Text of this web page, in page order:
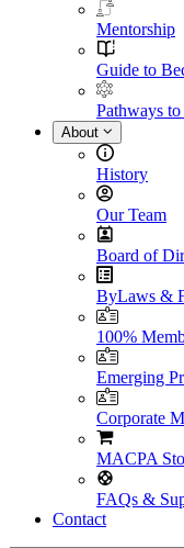
Mentorship
Guide to
Pathways
About
History
Our Team
Board of
ByLaws &
100%
Emerging
Corporate
MACPA
FAQs &
Contact